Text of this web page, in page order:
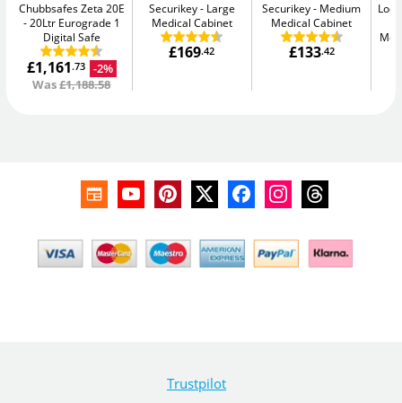
Chubbsafes Zeta 20E
20Ltr Eurograde 1
Digital Safe
£1,161.73
-2%
Was£1,188.58
Securikey
Large
Medical Cabinet
£169.42
Securikey
Medium
Medical Cabinet
£133.42
Trustpilot